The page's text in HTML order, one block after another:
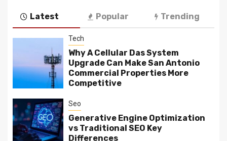
Latest Popular Trending
Tech
Why A Cellular Das System
Upgrade Can Make San Antonio
Commercial Properties More
Competitive
Seo
Generative Engine Optimization
vs Traditional SEO Key
Differences